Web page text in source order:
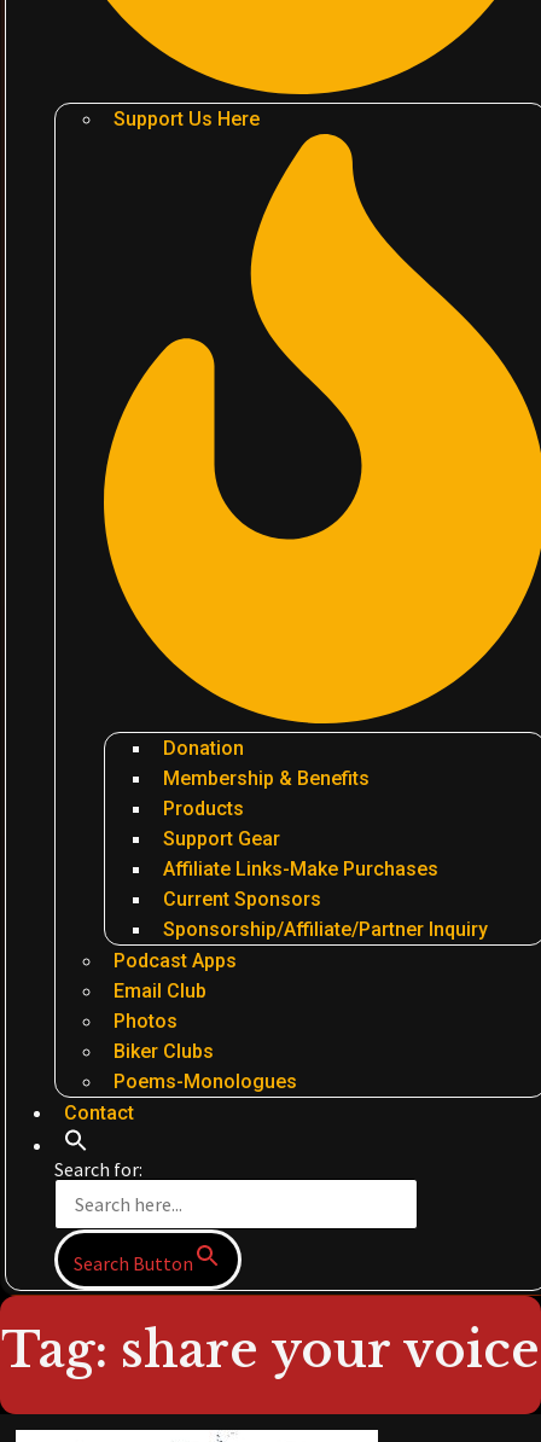
Support Us Here
Donation
Membership & Benefits
Products
Support Gear
Affiliate Links-Make Purchases
Current Sponsors
Sponsorship/Affiliate/Partner Inquiry
Podcast Apps
Email Club
Photos
Biker Clubs
Poems-Monologues
Contact
Search for:
Search Button
Tag: share your voice